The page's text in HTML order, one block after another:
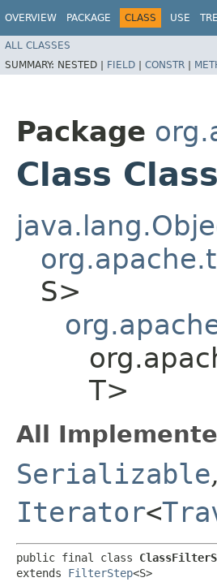
OVERVIEW PACKAGE CLASS USE
ALL CLASSES
SUMMARY: NESTED | FIELD | CONSTR |
Package
Class
S>
T>
All
Serializable,
Iterator<
public final class
extends FilterStep<S>